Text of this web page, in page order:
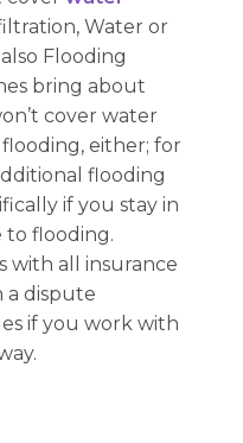
Water or
Flooding
bring about
cover water
either; for
flooding
if you stay in
to flooding.
with all insurance
a dispute
if you work with